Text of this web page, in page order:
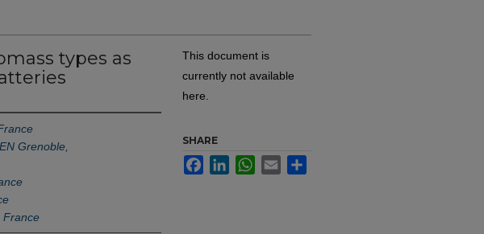
types as
Grenoble,
France
This document is
currently not available
here.
SHARE
FacebookLinkedInWhatsApp
Email